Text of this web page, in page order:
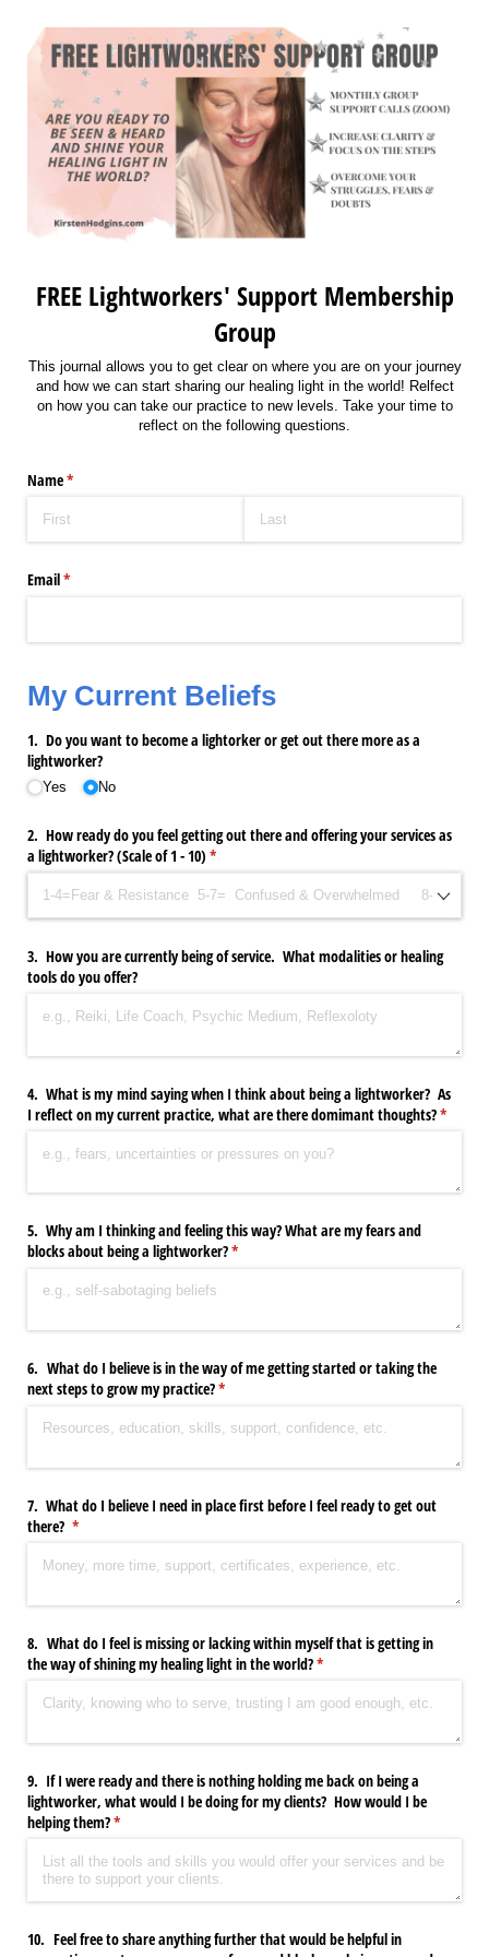
FREE Lightworkers' Support Membership
Group
This journal allows you to get clear on where you are on your journey
and how we can start sharing our healing light in the world! Relfect
on how you can take our practice to new levels. Take your time to
reflect on the following questions.
Name*
(required)
Email*
(required)
My Current Beliefs
1. Do you want to become a lightorker or get out there more as a
lightworker?
Yes No
2. How ready do you feel getting out there and offering your services as
a lightworker? (Scale of 1 - 10) *
(required)
3. How you are currently being of service. What modalities or healing
tools do you offer?
4. What is my mind saying when I think about being a lightworker? As
I reflect on my current practice, what are there domimant thoughts?*
5. Why am I thinking and feeling this way? What are my fears and
blocks about being a lightworker?*
(required)
6. What do I believe is in the way of me getting started or taking the
next steps to grow my practice?*
(required)
7. What do I believe I need in place first before I feel ready to get out
there? *
(required)
8. What do I feel is missing or lacking within myself that is getting in
the way of shining my healing light in the world?*
(required)
9. If I were ready and there is nothing holding me back on being a
lightworker, what would I be doing for my clients? How would I be
helping them?*
(required)
10. Feel free to share anything further that would be helpful in